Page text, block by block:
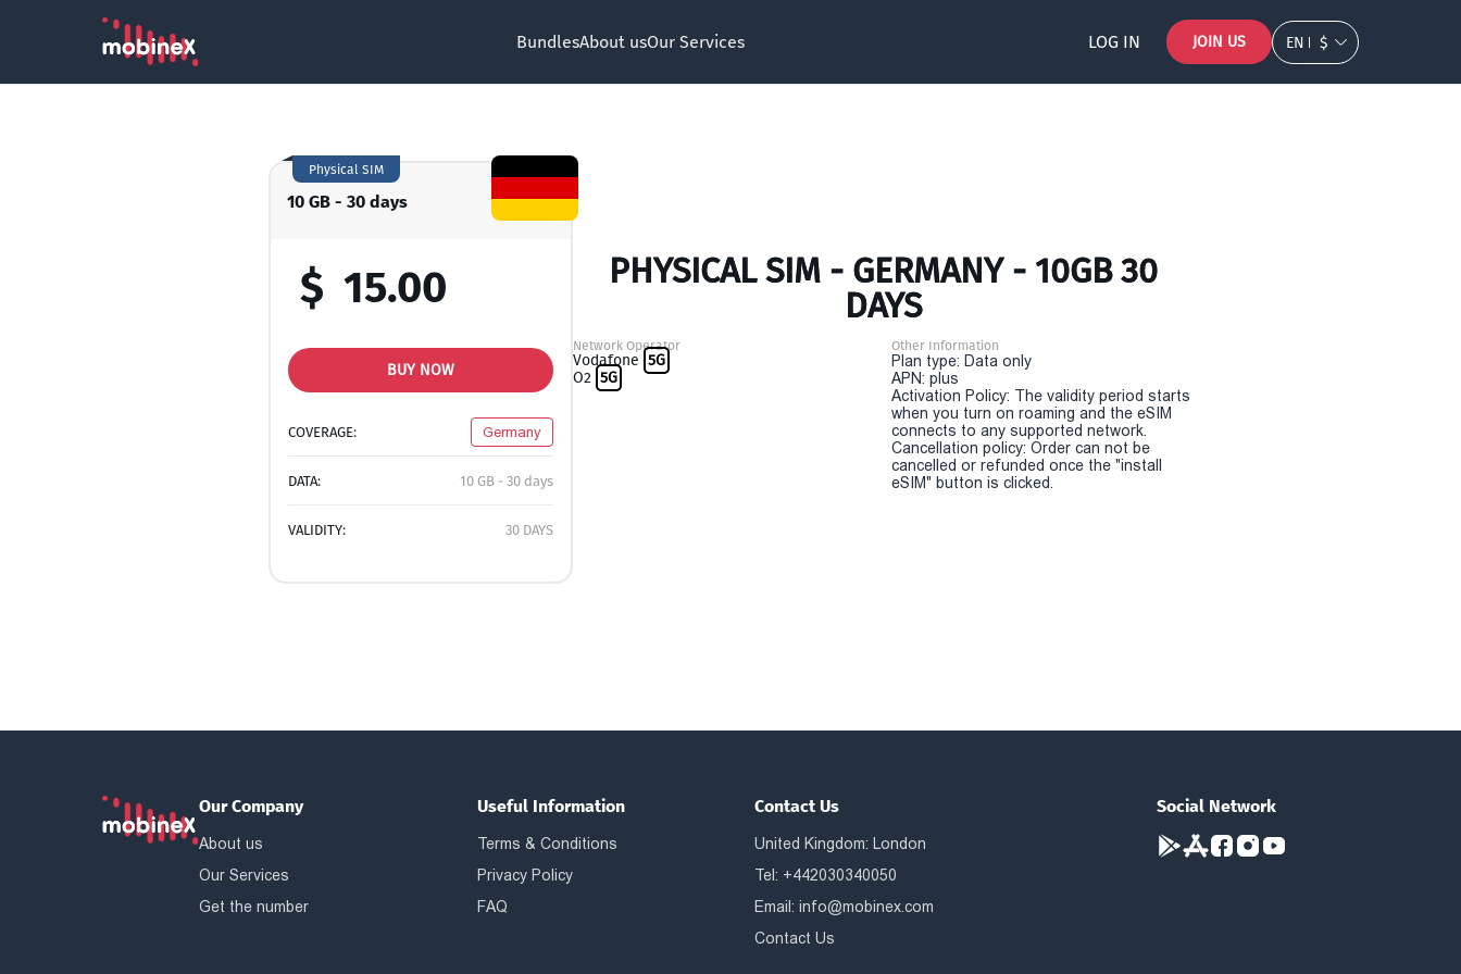
BundlesAbout usOur Services LOG IN JOIN US EN $
10 GB - 30 days
Physical SIM
$ 15.00
BUY NOW
COVERAGE: Germany
DATA: 10 GB - 30 days
VALIDITY: 30 DAYS
PHYSICAL SIM - GERMANY - 10GB 30
DAYS
Network Operator
Vodafone 5G
O2 5G
Other Information
Plan type: Data only
APN: plus
Activation Policy: The validity period starts
when you turn on roaming and the eSIM
connects to any supported network.
Cancellation policy: Order can not be
cancelled or refunded once the "install
eSIM" button is clicked.
Our Company
About us
Our Services
Get the number
Useful Information
Terms & Conditions
Privacy Policy
FAQ
Contact Us
United Kingdom: London
Tel: +442030340050
Email:info@mobinex.com
Contact Us
Social Network